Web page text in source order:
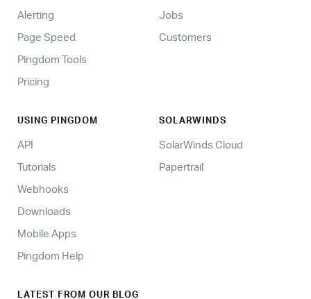
Alerting
Page Speed
Pingdom Tools
Pricing
Jobs
Customers
USING PINGDOM
API
Tutorials
Webhooks
Downloads
Mobile Apps
Pingdom Help
SOLARWINDS
SolarWinds Cloud
Papertrail
LATEST FROM OUR BLOG